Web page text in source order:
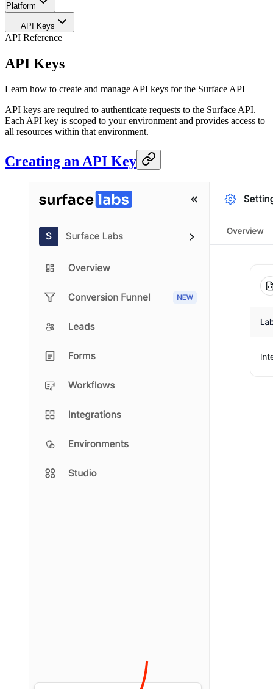
Platform
API Keys
API Reference
API Keys
Learn how to create and manage API keys for the Surface API
API keys are required to authenticate requests to the Surface API.
Each API key is scoped to your environment and provides access to
all resources within that environment.
Creating an API Key